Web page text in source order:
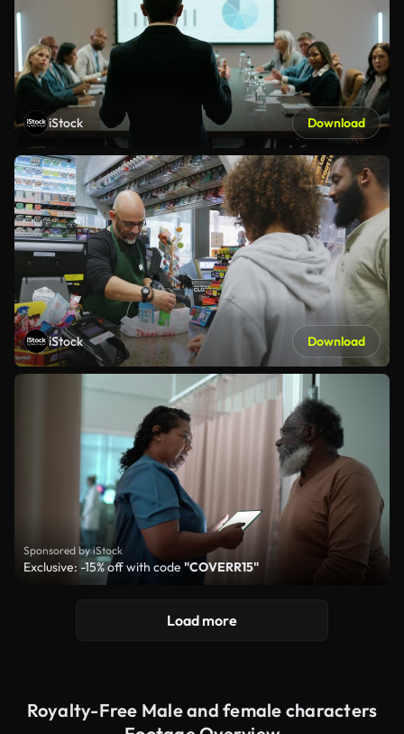
iStock Download
iStock Download
Sponsored by iStock
Exclusive: -15% off with code "COVERR15"
Load more
Royalty-Free Male and female characters